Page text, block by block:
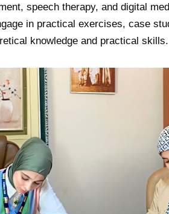
speech therapy, and digital
in practical exercises, case
knowledge and practical skills.